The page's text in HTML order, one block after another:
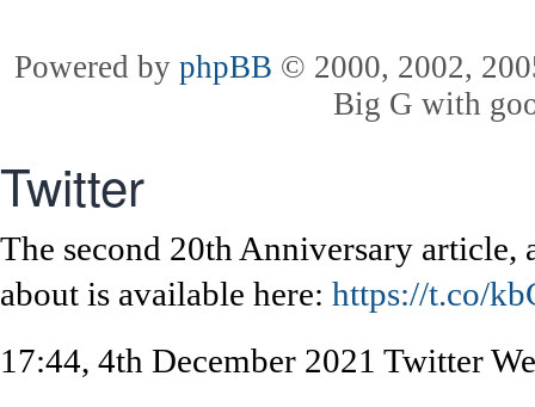
Powered by phpBB © 2000, 2002,
Big G with
Twitter
The second 20th Anniversary
about is available here: https://t.co/
17:44, 4th December 2021 Twitter